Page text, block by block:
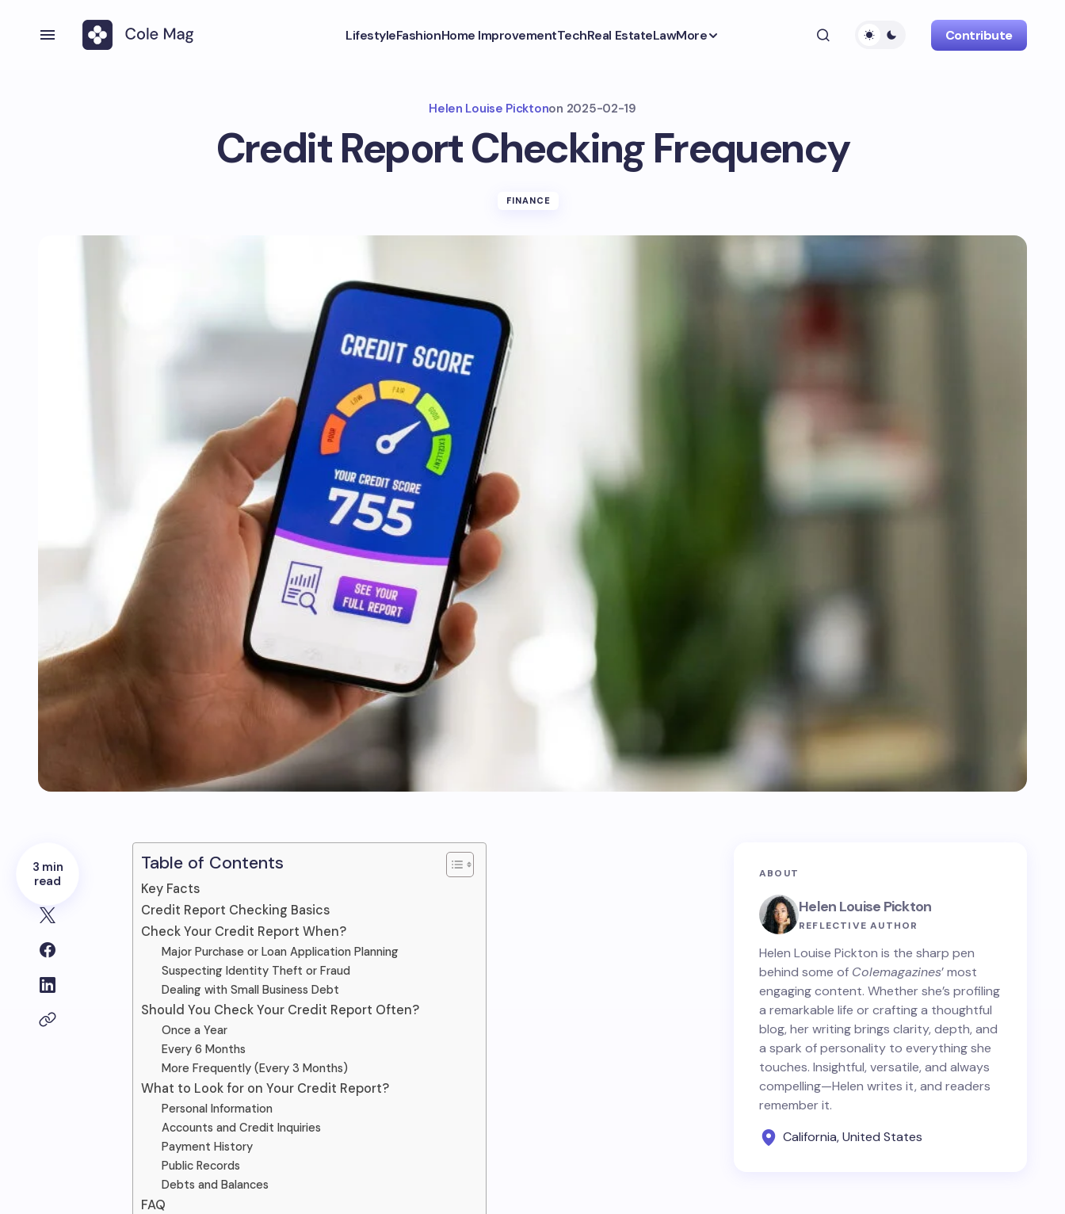
LifestyleFashionHome ImprovementTechReal EstateLawMore Contribute
Helen Louise Picktonon 2025-02-19
Credit Report Checking Frequency
FINANCE
3 min
read
Table of Contents
Key Facts
Credit Report Checking Basics
Check Your Credit Report When?
Major Purchase or Loan Application Planning
Suspecting Identity Theft or Fraud
Dealing with Small Business Debt
Should You Check Your Credit Report Often?
Once a Year
Every 6 Months
More Frequently (Every 3 Months)
What to Look for on Your Credit Report?
Personal Information
Accounts and Credit Inquiries
Payment History
Public Records
Debts and Balances
FAQ
ABOUT
Helen Louise Pickton
REFLECTIVE AUTHOR
Helen Louise Pickton is the sharp pen
behind some of Colemagazines’ most
engaging content. Whether she’s profiling
a remarkable life or crafting a thoughtful
blog, her writing brings clarity, depth, and
a spark of personality to everything she
touches. Insightful, versatile, and always
compelling—Helen writes it, and readers
remember it.
California, United States